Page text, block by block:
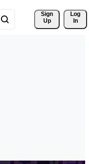
Sign
Up
Log
In